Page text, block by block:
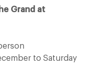
Grand at
to Saturday